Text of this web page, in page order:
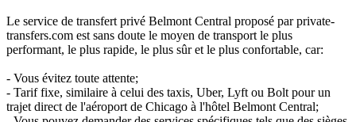
Le service de transfert privé Belmont Central proposé par private-
transfers.com est sans doute le moyen de transport le plus
performant, le plus rapide, le plus sûr et le plus confortable, car:
- Vous évitez toute attente;
- Tarif fixe, similaire à celui des taxis, Uber, Lyft ou Bolt pour un
trajet direct de l'aéroport de Chicago à l'hôtel Belmont Central;